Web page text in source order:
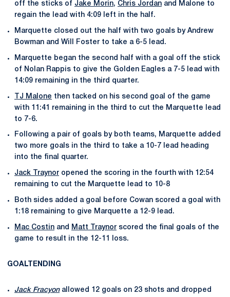
off the sticks of Jake Morin, Chris Jordan and Malone to
regain the lead with 4:09 left in the half.
Marquette closed out the half with two goals by Andrew
Bowman and Will Foster to take a 6-5 lead.
Marquette began the second half with a goal off the stick
of Nolan Rappis to give the Golden Eagles a 7-5 lead with
14:09 remaining in the third quarter.
TJ Malone then tacked on his second goal of the game
with 11:41 remaining in the third to cut the Marquette lead
to 7-6.
Following a pair of goals by both teams, Marquette added
two more goals in the third to take a 10-7 lead heading
into the final quarter.
Jack Traynor opened the scoring in the fourth with 12:54
remaining to cut the Marquette lead to 10-8
Both sides added a goal before Cowan scored a goal with
1:18 remaining to give Marquette a 12-9 lead.
Mac Costin and Matt Traynor scored the final goals of the
game to result in the 12-11 loss.
GOALTENDING
Jack Fracyonallowed 12 goals on 23 shots and dropped